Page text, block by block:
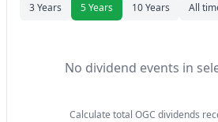
3 Years 5 Years 10 Years All
No dividend events in
Calculate total OGC dividends